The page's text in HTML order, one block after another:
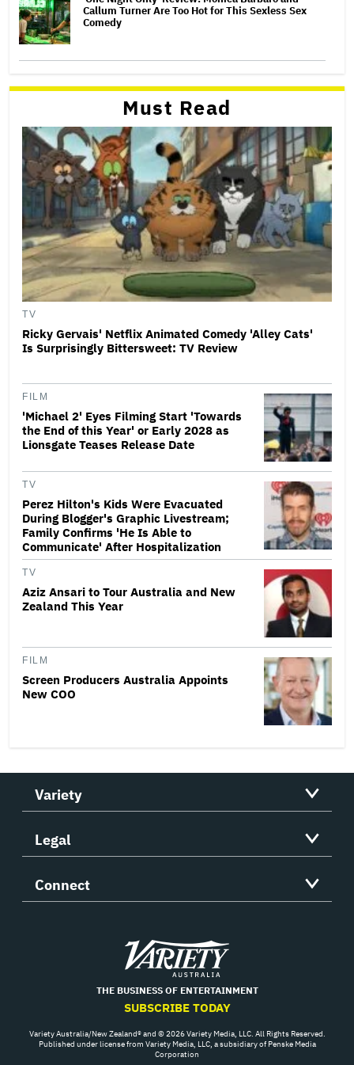
Callum Turner Are Too Hot for This Sexless Sex
Comedy
Must Read
TV
Ricky Gervais' Netflix Animated Comedy 'Alley Cats'
Is Surprisingly Bittersweet: TV Review
FILM
'Michael 2' Eyes Filming Start 'Towards
the End of this Year' or Early 2028 as
Lionsgate Teases Release Date
TV
Perez Hilton's Kids Were Evacuated
During Blogger's Graphic Livestream;
Family Confirms 'He Is Able to
Communicate' After Hospitalization
TV
Aziz Ansari to Tour Australia and New
Zealand This Year
FILM
Screen Producers Australia Appoints
New COO
Variety
Legal
Connect
Variety
THE BUSINESS OF ENTERTAINMENT
SUBSCRIBE TODAY
Variety Australia/New Zealand® and © 2026 Variety Media, LLC. All Rights Reserved.
Published under license from Variety Media, LLC, a subsidiary of Penske Media
Corporation